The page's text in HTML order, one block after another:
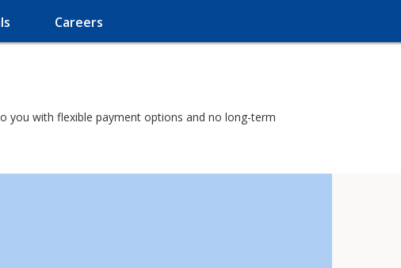
Careers
you with flexible payment options and no long-term